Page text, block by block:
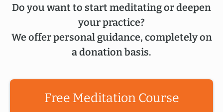
Do you want to start meditating or deepen
your practice?
We offer personal guidance, completely on
a donation basis.
Free Meditation Course